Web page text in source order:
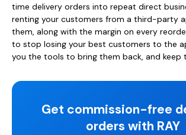
time delivery orders into repeat direct
renting your customers from a third-party
them, along with the margin on every
to stop losing your best customers to the
you the tools to bring them back, and keep
Get commission-free
orders with RAY